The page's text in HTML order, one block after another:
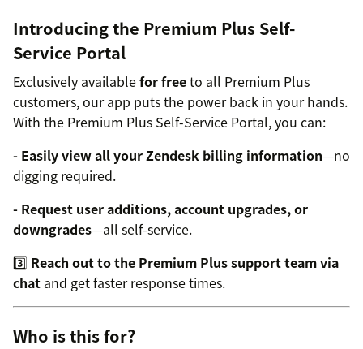
Introducing the Premium Plus Self-
Service Portal
Exclusively availablefor freeto all Premium Plus
customers, our app puts the power back in your hands.
With the Premium Plus Self-Service Portal, you can:
- Easily view all your Zendesk billing information—no
digging required.
- Request user additions, account upgrades, or
downgrades—all self-service.
3️⃣ Reach out to the Premium Plus support team via
chat and get faster response times.
Who is this for?